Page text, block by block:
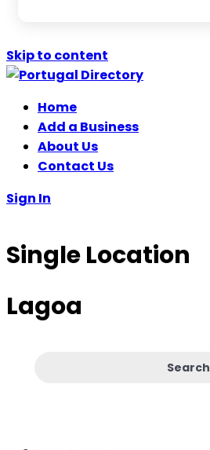
Skip to content
Home
Add a Business
About Us
Contact Us
Sign In
Single Location
Lagoa
Search